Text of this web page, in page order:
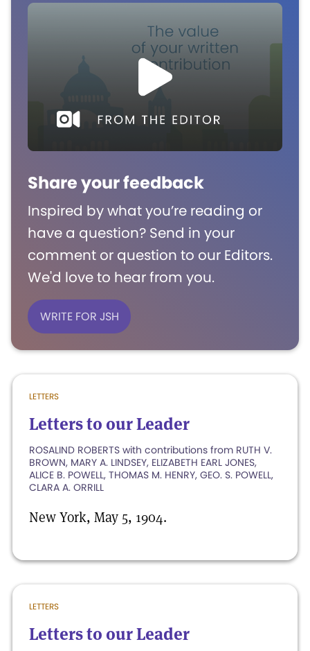
Share your feedback
Inspired by what you’re reading or
have a question? Send in your
comment or question to our Editors.
We'd love to hear from you.
WRITE FOR JSH
LETTERS
Letters to our Leader
ROSALIND ROBERTS with contributions from RUTH V.
BROWN, MARY A. LINDSEY, ELIZABETH EARL JONES,
ALICE B. POWELL, THOMAS M. HENRY, GEO. S. POWELL,
CLARA A. ORRILL
New York, May 5, 1904.
LETTERS
Letters to our Leader